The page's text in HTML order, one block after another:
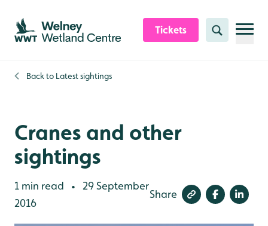
Skip to content header
Skip to main content
Skip to content footer
Tickets Search
Back to Latest sightings
Cranes and other
sightings
1 min read •
29 September
2016
Share